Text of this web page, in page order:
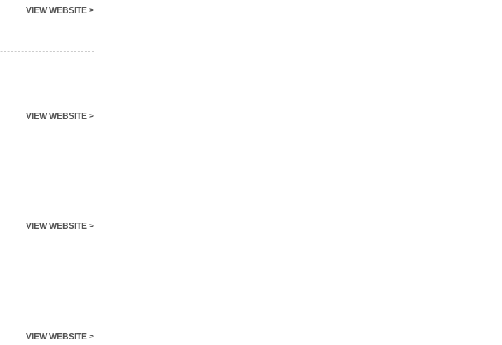
VIEW WEBSITE >
VIEW WEBSITE >
VIEW WEBSITE >
VIEW WEBSITE >